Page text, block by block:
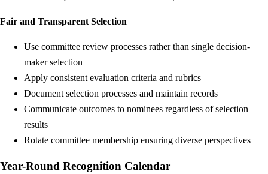
Fair and Transparent Selection
Use committee review processes rather than single decision-
maker selection
Apply consistent evaluation criteria and rubrics
Document selection processes and maintain records
Communicate outcomes to nominees regardless of selection
results
Rotate committee membership ensuring diverse perspectives
Year-Round Recognition Calendar